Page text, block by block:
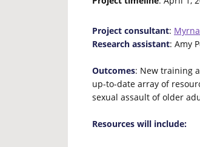
Project consultant:
Research assistant: Amy
Outcomes: New training
up-to-date array of
sexual assault of older
Resources will include: